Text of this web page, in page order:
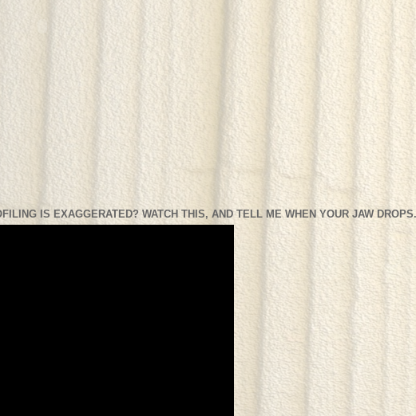
IS EXAGGERATED? WATCH THIS, AND TELL ME WHEN YOUR JAW DROPS.